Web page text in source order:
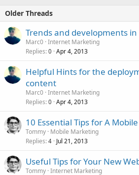
Older Threads
Trends and developments
Marc0 Internet Marketing
Replies 0 Apr 4, 2013
Helpful Hints for the
content
Marc0 Internet Marketing
Replies 0 Apr 4, 2013
10 Essential Tips for A
Tommy Mobile Marketing
Replies 4 Jul 21, 2013
Useful Tips for Your New
Tommy Internet Marketing